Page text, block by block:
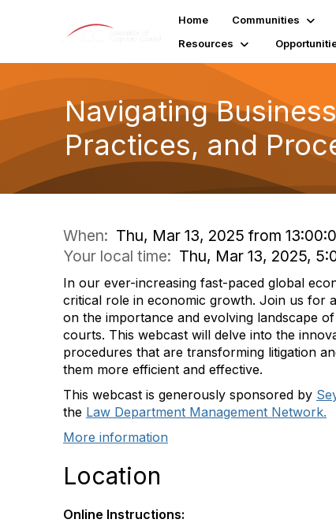
Home Communities
Resources
Navigating
Practices, and
When: Thu, Mar 13, 2025 from
Your local time: Thu, Mar 13, 2025,
In our ever-increasing fast-paced global
critical role in economic growth. Join us for
on the importance and evolving landscape
courts. This webcast will delve into the
procedures that are transforming litigation
them more efficient and effective.
This webcast is generously sponsored by
the Law Department Management Network.
More information
Location
Online Instructions: